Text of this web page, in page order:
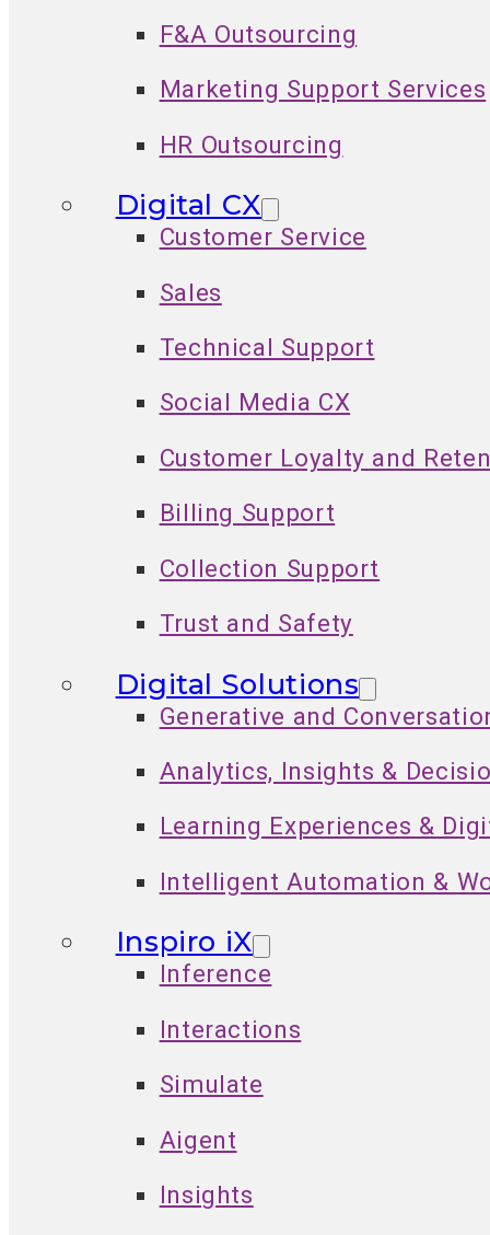
F&A Outsourcing
Marketing Support Services
HR Outsourcing
Digital CX
Customer Service
Sales
Technical Support
Social Media CX
Customer Loyalty and
Billing Support
Collection Support
Trust and Safety
Digital Solutions
Generative and
Analytics, Insights &
Learning Experiences &
Intelligent Automation &
Inspiro iX
Inference
Interactions
Simulate
Aigent
Insights